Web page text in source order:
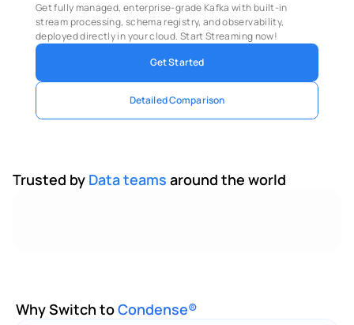
Get fully managed, enterprise-grade Kafka with built-in
stream processing, schema registry, and observability,
deployed directly in your cloud. Start Streaming now!
Get Started
Detailed Comparison
Trusted by Data teams around the world
Why Switch to Condense®